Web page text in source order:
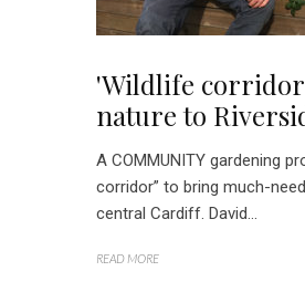
'Wildlife
nature to
A COMMUNITY gardening
corridor” to bring much-
central Cardiff. David...
READ MORE